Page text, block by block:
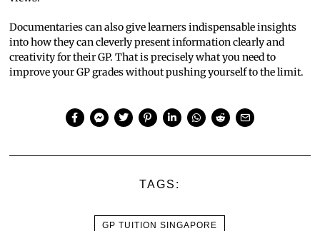
Documentaries can also give learners indispensable insights
into how they can cleverly present information clearly and
creativity for their GP. That is precisely what you need to
improve your GP grades without pushing yourself to the limit.
TAGS:
GP TUITION SINGAPORE